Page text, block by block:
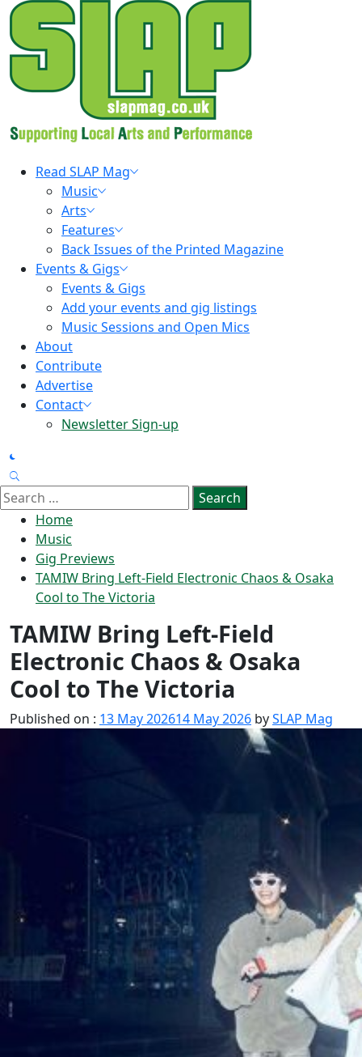
Skip
content
PrimaryRead SLAP Mag
Music
Arts
Features
Back Issues of the Printed Magazine
Events & Gigs
Events & Gigs
Add your events and gig listings
Music Sessions and Open Mics
About
Contribute
Advertise
Contact
Newsletter Sign-up
Search
for:
Home
Music
Gig Previews
TAMIW Bring Left‑Field Electronic Chaos & Osaka
Cool to The Victoria
TAMIW Bring Left‑Field
Electronic Chaos & Osaka
Cool to The Victoria
Published on : 13 May 202614 May 2026 bySLAP Mag